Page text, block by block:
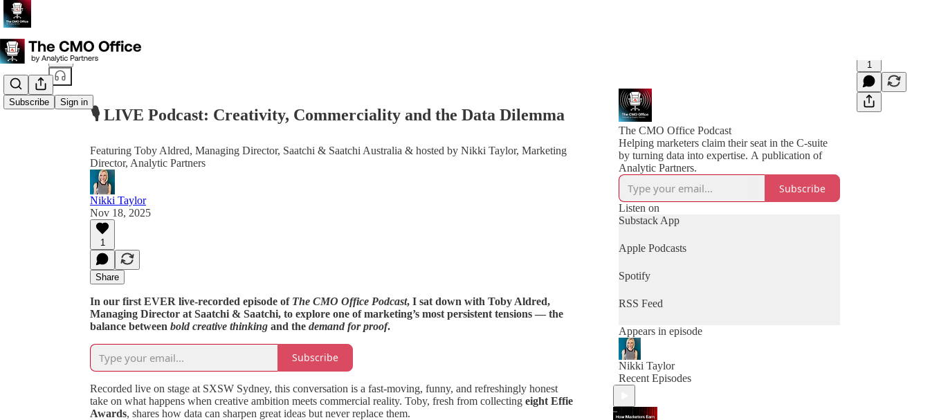
Subscribe Sign in
Share from 0:00
1
🎙️ LIVE Podcast: Creativity, Commerciality and the Data Dilemma
Featuring Toby Aldred, Managing Director, Saatchi & Saatchi Australia & hosted by Nikki Taylor, Marketing
Director, Analytic Partners
Nikki Taylor
Nov 18, 2025
1
Share
In our first EVER live-recorded episode of The CMO Office Podcast, I sat down with Toby Aldred,
Managing Director at Saatchi & Saatchi, to explore one of marketing’s most persistent tensions — the
balance between bold creative thinking and the demand for proof.
Subscribe
Recorded live on stage at SXSW Sydney, this conversation is a fast-moving, funny, and refreshingly honest
take on what happens when creative ambition meets commercial reality. Toby, fresh from collecting eight Effie
Awards, shares how data can sharpen great ideas but never replace them.
The CMO Office Podcast
Helping marketers claim their seat in the C-suite
by turning data into expertise. A publication of
Analytic Partners.
Subscribe
Listen on
Substack App
Apple Podcasts
Spotify
RSS Feed
Appears in episode
Nikki Taylor
Recent Episodes